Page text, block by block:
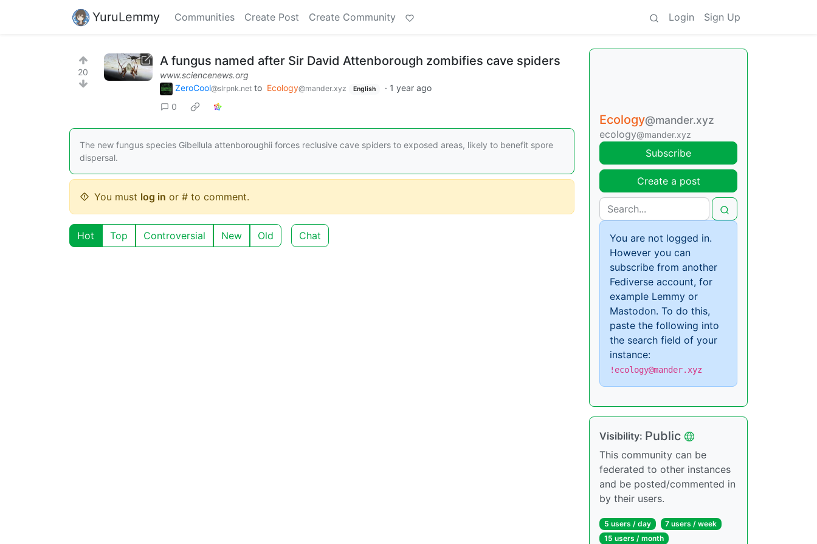
YuruLemmy Communities Create Post Create Community Login Sign Up
20
A fungus named after Sir David Attenborough zombifies cave spiders
www.sciencenews.org
ZeroCool@slrpnk.net to Ecology@mander.xyz English · 1 year ago
0
The new fungus species Gibellula attenboroughii forces reclusive cave spiders to exposed areas, likely to benefit spore
dispersal.
You must log in or # to comment.
Hot Top Controversial New Old Chat
Ecology@mander.xyz
ecology@mander.xyz
Subscribe
Create a post
You are not logged in.
However you can
subscribe from another
Fediverse account, for
example Lemmy or
Mastodon. To do this,
paste the following into
the search field of your
instance:
!ecology@mander.xyz
Visibility: Public
This community can be
federated to other instances
and be posted/commented in
by their users.
5 users / day
7 users / week
15 users / month